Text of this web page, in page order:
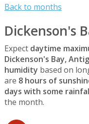
Back to months
Dickenson's
Expect daytime
Dickenson's Bay,
humidity based on
are 8 hours of
days with some
the month.